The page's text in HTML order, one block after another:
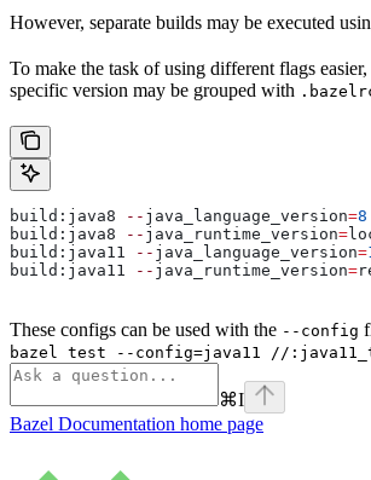
However, separate builds may be executed
To make the task of using different flags
specific version may be grouped with
build:java8 -- java_language_version=8
build:java8
-- java_runtime_version=
build:java11
-- java_language_version=
build:java11
-- java_runtime_version=
These configs can be used with the --config
bazel test --config=java11 //
⌘I
Bazel Documentation home page